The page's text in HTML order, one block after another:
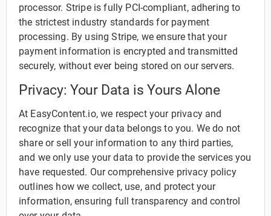
processor. Stripe is fully PCI-compliant, adhering to
the strictest industry standards for payment
processing. By using Stripe, we ensure that your
payment information is encrypted and transmitted
securely, without ever being stored on our servers.
Privacy: Your Data is Yours Alone
At EasyContent.io, we respect your privacy and
recognize that your data belongs to you. We do not
share or sell your information to any third parties,
and we only use your data to provide the services you
have requested. Our comprehensive privacy policy
outlines how we collect, use, and protect your
information, ensuring full transparency and control